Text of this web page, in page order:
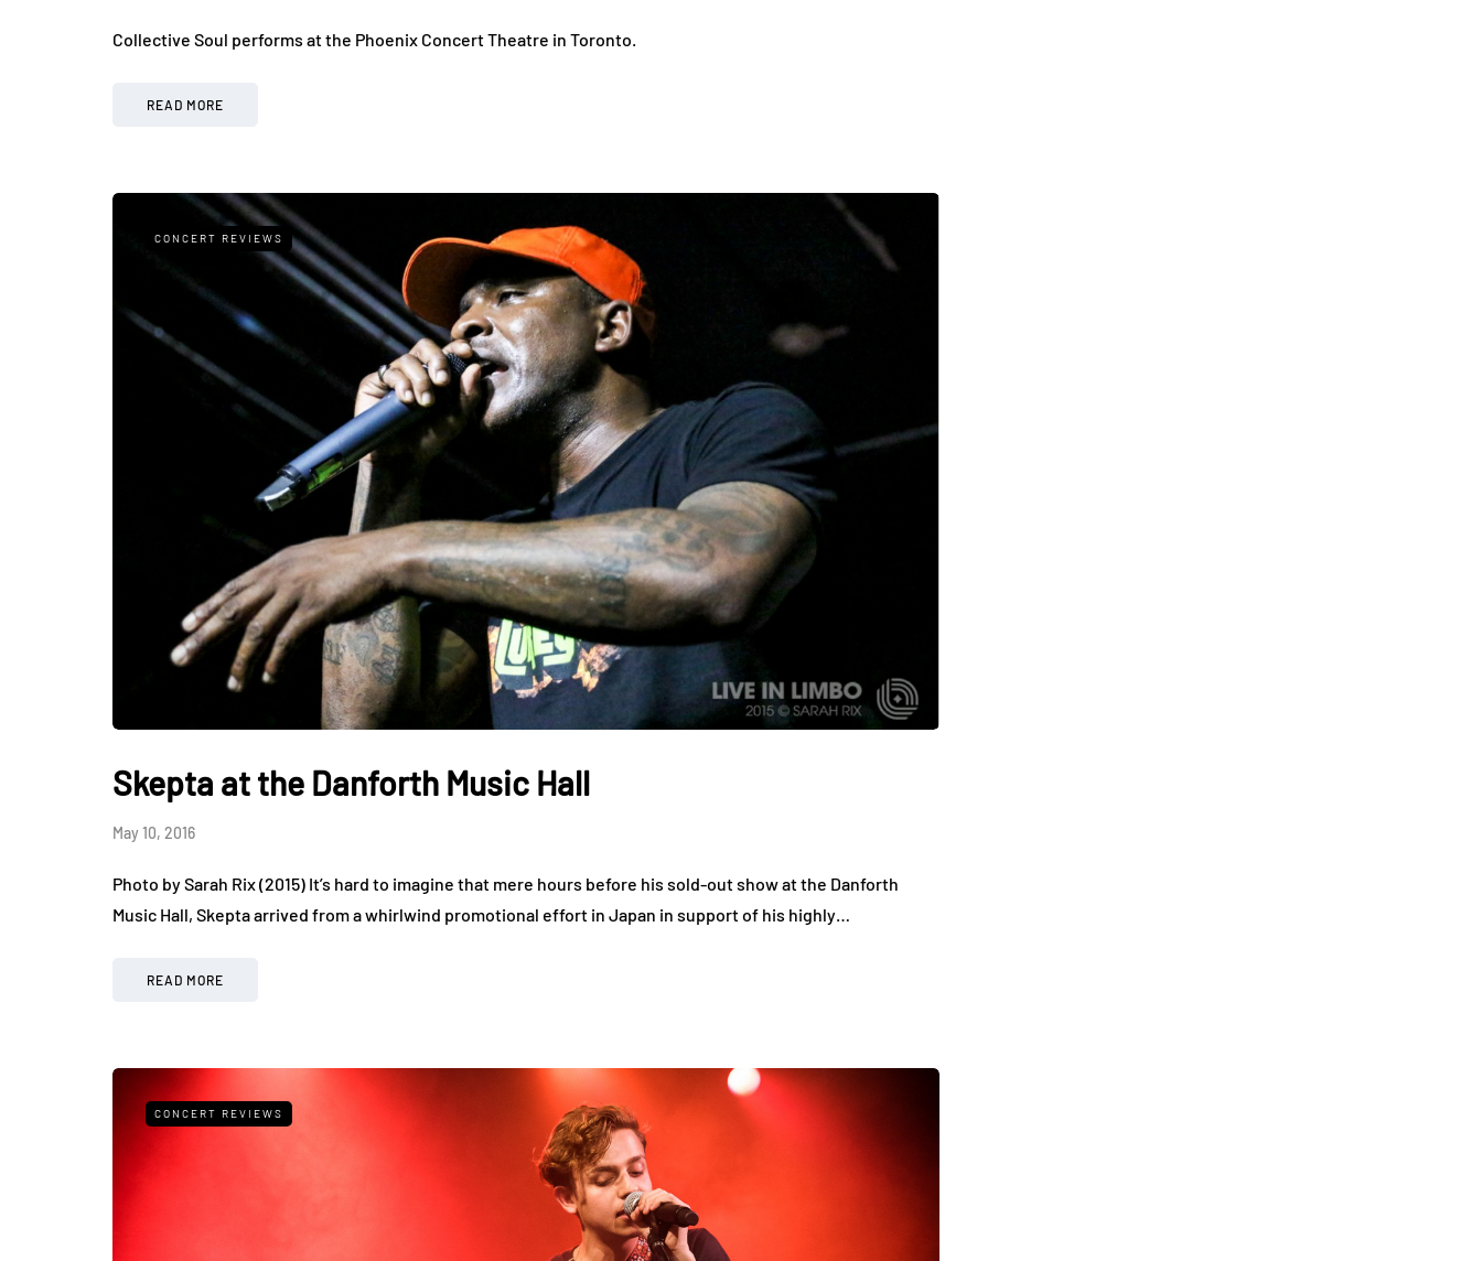
Collective Soul performs at the Phoenix Concert Theatre in Toronto.
READ MORE
CONCERT REVIEWS
Skepta at the Danforth Music Hall
May 10, 2016
Photo by Sarah Rix (2015) It’s hard to imagine that mere hours before his sold-out show at the Danforth
Music Hall, Skepta arrived from a whirlwind promotional effort in Japan in support of his highly…
READ MORE
CONCERT REVIEWS